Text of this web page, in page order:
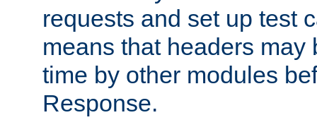
requests and set up test
means that headers may
time by other modules
Response.